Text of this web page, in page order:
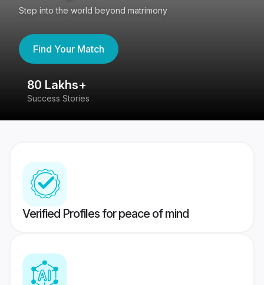
Step into the world beyond matrimony
Find Your Match
80 Lakhs+
Success Stories
Verified Profiles for peace of mind